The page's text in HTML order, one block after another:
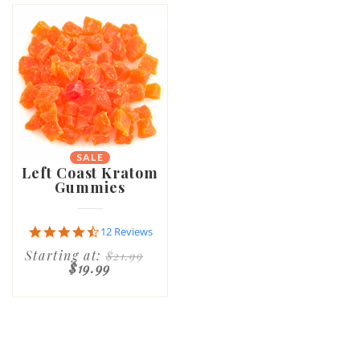
SALE
Left Coast Kratom
Gummies
4.6
rating
12 Reviews
Starting at:$21.99
$19.99